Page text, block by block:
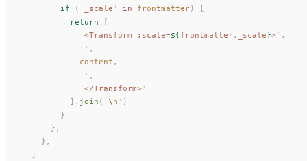
        if
( ' _scale ' in frontmatter) {
          return
[
            `
<Transform :scale=${frontmatter. _scale}>` ,
            ''
,
content ,
            ''
,
            '
</Transform> '
          ].
join ( ' \n ' )
        }
      },
    },
  ]